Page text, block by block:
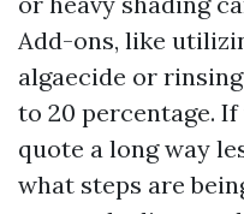
Add-ons, like
algaecide or
to 20 percentage.
quote a long way
what steps are